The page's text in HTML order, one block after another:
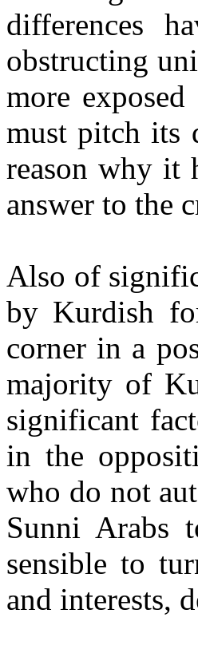
differences
obstructing
more
must pitch its
reason why it
answer to the
Also of
by Kurdish
corner in a
majority of
significant
in the
who do not
Sunni Arabs
sensible to
and interests,